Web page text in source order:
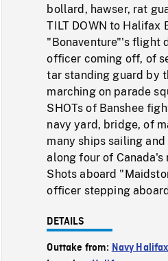
bollard, hawser, rat
TILT DOWN to
"Bonaventure"'s flight
officer coming off, of
tar standing guard by
marching on parade
SHOTs of Banshee
navy yard, bridge, of
many ships sailing
along four of
Shots aboard
officer stepping
DETAILS
Outtake from: Navy Halifax